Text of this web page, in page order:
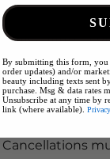
Cancellation
Please arrive
Remove any
Cancellations
By submitting this form, you
order updates) and/or
beauty including texts sent
purchase. Msg & data rates
Unsubscribe at any time by
link (where available).